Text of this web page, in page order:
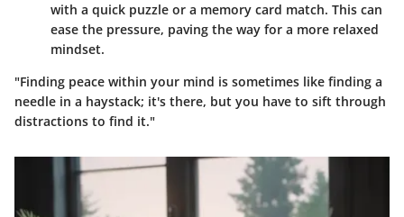
with a quick puzzle or a memory card match. This can
ease the pressure, paving the way for a more relaxed
mindset.
"Finding peace within your mind is sometimes like finding a
needle in a haystack; it's there, but you have to sift through
distractions to find it."